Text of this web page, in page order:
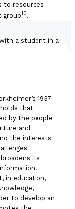
to resources
group10.
1937
holds that
by the people
and
the interests
its
in education,
to develop an